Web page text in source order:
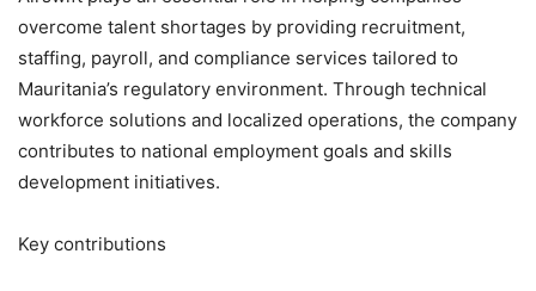
overcome talent shortages by providing recruitment,
staffing, payroll, and compliance services tailored to
Mauritania’s regulatory environment. Through technical
workforce solutions and localized operations, the company
contributes to national employment goals and skills
development initiatives.
Key contributions